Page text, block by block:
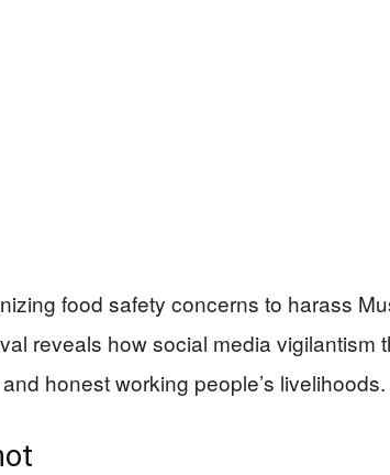
food safety concerns to harass
reveals how social media vigilantism
honest working people’s livelihoods.